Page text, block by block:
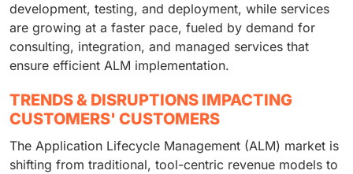
development, testing, and deployment, while services
are growing at a faster pace, fueled by demand for
consulting, integration, and managed services that
ensure efficient ALM implementation.
TRENDS & DISRUPTIONS IMPACTING
CUSTOMERS' CUSTOMERS
The Application Lifecycle Management (ALM) market is
shifting from traditional, tool-centric revenue models to